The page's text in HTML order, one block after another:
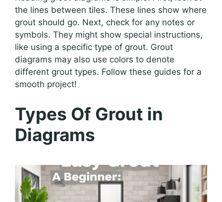
the lines between tiles. These lines show where
grout should go. Next, check for any notes or
symbols. They might show special instructions,
like using a specific type of grout. Grout
diagrams may also use colors to denote
different grout types. Follow these guides for a
smooth project!
Types Of Grout in
Diagrams